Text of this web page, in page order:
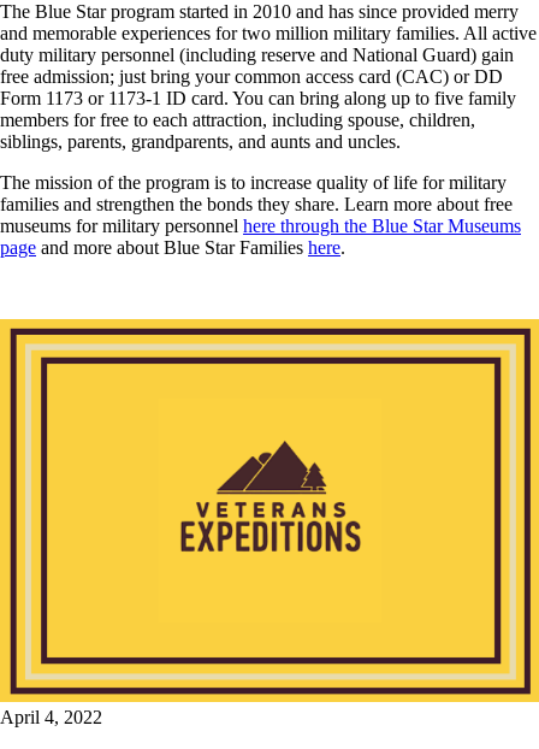
The Blue Star program started in 2010 and has since provided merry
and memorable experiences for two million military families. All active
duty military personnel (including reserve and National Guard) gain
free admission; just bring your common access card (CAC) or DD
Form 1173 or 1173-1 ID card. You can bring along up to five family
members for free to each attraction, including spouse, children,
siblings, parents, grandparents, and aunts and uncles.
The mission of the program is to increase quality of life for military
families and strengthen the bonds they share. Learn more about free
museums for military personnel here through the Blue Star Museums
page and more about Blue Star Families here.
April 4, 2022